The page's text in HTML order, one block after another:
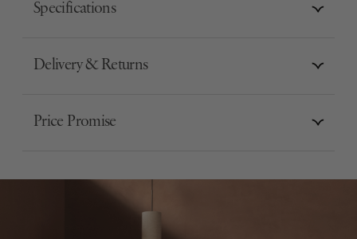
Specifications
Delivery & Returns
Price Promise